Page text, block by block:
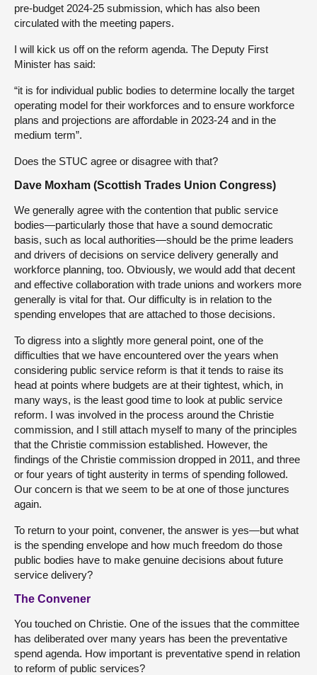
pre-budget 2024-25 submission, which has also been
circulated with the meeting papers.
I will kick us off on the reform agenda. The Deputy First
Minister has said:
“it is for individual public bodies to determine locally the target
operating model for their workforces and to ensure workforce
plans and projections are affordable in 2023-24 and in the
medium term”.
Does the STUC agree or disagree with that?
Dave Moxham (Scottish Trades Union Congress)
We generally agree with the contention that public service
bodies—particularly those that have a sound democratic
basis, such as local authorities—should be the prime leaders
and drivers of decisions on service delivery generally and
workforce planning, too. Obviously, we would add that decent
and effective collaboration with trade unions and workers more
generally is vital for that. Our difficulty is in relation to the
spending envelopes that are attached to those decisions.
To digress into a slightly more general point, one of the
difficulties that we have encountered over the years when
considering public service reform is that it tends to raise its
head at points where budgets are at their tightest, which, in
many ways, is the least good time to look at public service
reform. I was involved in the process around the Christie
commission, and I still attach myself to many of the principles
that the Christie commission established. However, the
findings of the Christie commission dropped in 2011, and three
or four years of tight austerity in terms of spending followed.
Our concern is that we seem to be at one of those junctures
again.
To return to your point, convener, the answer is yes—but what
is the spending envelope and how much freedom do those
public bodies have to make genuine decisions about future
service delivery?
The Convener
You touched on Christie. One of the issues that the committee
has deliberated over many years has been the preventative
spend agenda. How important is preventative spend in relation
to reform of public services?